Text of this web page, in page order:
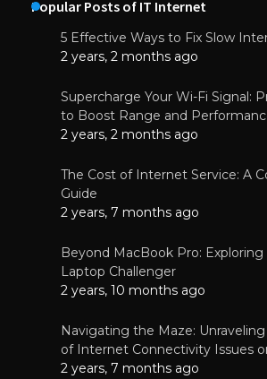
Popular Posts of IT Internet
5 Effective Ways to Fix Slow
2 years, 2 months ago
Supercharge Your Wi-Fi Signal:
to Boost Range and
2 years, 2 months ago
The Cost of Internet Service: A
Guide
2 years, 7 months ago
Beyond MacBook Pro:
Laptop Challenger
2 years, 10 months ago
Navigating the Maze:
of Internet Connectivity Issues
2 years, 7 months ago